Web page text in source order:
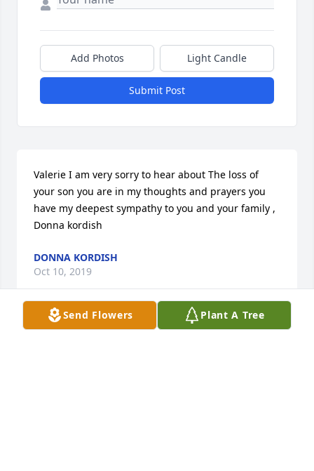
Send Flowers Plant A Tree
Add Photos Light Candle
Submit Post
Valerie I am very sorry to hear about The loss of
your son you are in my thoughts and prayers you
have my deepest sympathy to you and your family ,
Donna kordish
DONNA KORDISH
Oct 10, 2019